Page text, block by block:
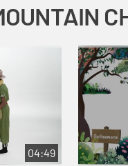
04:49